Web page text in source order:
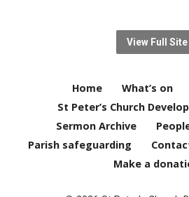
View Full Site
Home What’s on
St Peter’s Church
Sermon Archive
Parish safeguarding
Make a